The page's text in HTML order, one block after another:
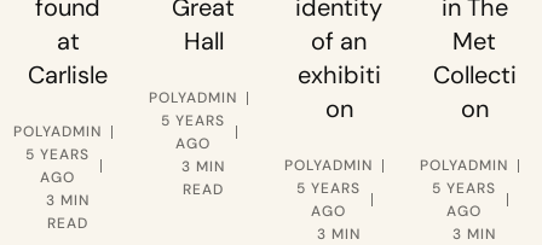
found
at
Carlisle
POLYADMIN
5 YEARS
AGO
3 MIN
READ
Great
Hall
POLYADMIN
5 YEARS
AGO
3 MIN
READ
identity
of an
exhibiti
on
POLYADMIN
5 YEARS
AGO
3 MIN
in The
Met
Collecti
on
POLYADMIN
5 YEARS
AGO
3 MIN